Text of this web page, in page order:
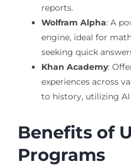
reports.
Wolfram Alpha: A
engine, ideal for
seeking quick
Khan Academy:
experiences across
to history, utilizing
Benefits of
Programs